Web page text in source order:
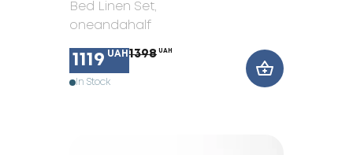
Bed Linen Set,
oneandahalf
1119 UAH 1398 UAH
In Stock